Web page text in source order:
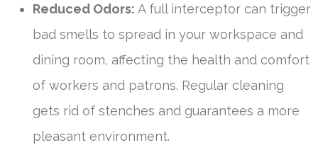
Reduced Odors: A full interceptor can trigger
bad smells to spread in your workspace and
dining room, affecting the health and comfort
of workers and patrons. Regular cleaning
gets rid of stenches and guarantees a more
pleasant environment.